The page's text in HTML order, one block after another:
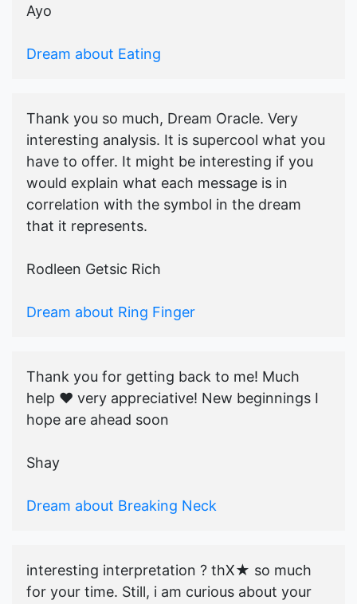
Ayo
Dream about Eating
Thank you so much, Dream Oracle. Very
interesting analysis. It is supercool what you
have to offer. It might be interesting if you
would explain what each message is in
correlation with the symbol in the dream
that it represents.
Rodleen Getsic Rich
Dream about Ring Finger
Thank you for getting back to me! Much
help ♥️ very appreciative! New beginnings I
hope are ahead soon
Shay
Dream about Breaking Neck
interesting interpretation ? thX★ so much
for your time. Still, i am curious about your